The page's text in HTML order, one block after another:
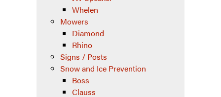
Whelen
Mowers
Diamond
Rhino
Signs / Posts
Snow and Ice Prevention
Boss
Clauss